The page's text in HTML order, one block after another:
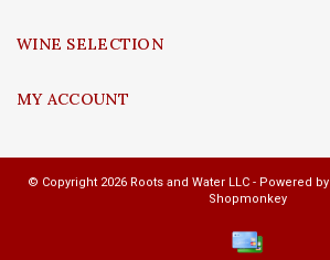
WINE SELECTION
MY ACCOUNT
© Copyright 2026 Roots and Water LLC - Powered by
Shopmonkey